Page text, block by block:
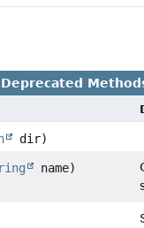
Deprecated
dir)
name)